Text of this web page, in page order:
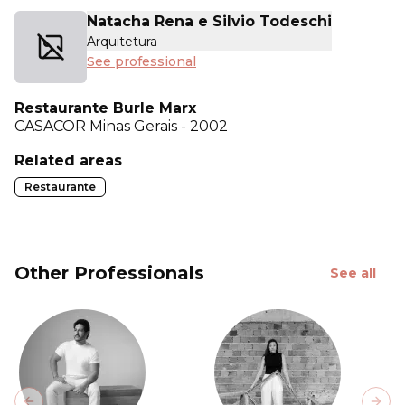
Natacha Rena e Silvio Todeschi
Arquitetura
See professional
Restaurante Burle Marx
CASACOR Minas Gerais - 2002
Related areas
Restaurante
Other Professionals See all